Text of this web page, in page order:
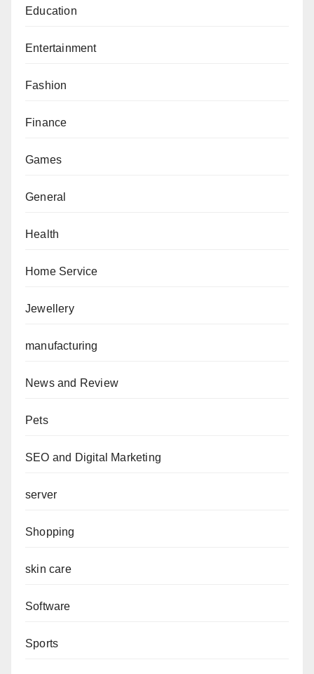
Education
Entertainment
Fashion
Finance
Games
General
Health
Home Service
Jewellery
manufacturing
News and Review
Pets
SEO and Digital Marketing
server
Shopping
skin care
Software
Sports